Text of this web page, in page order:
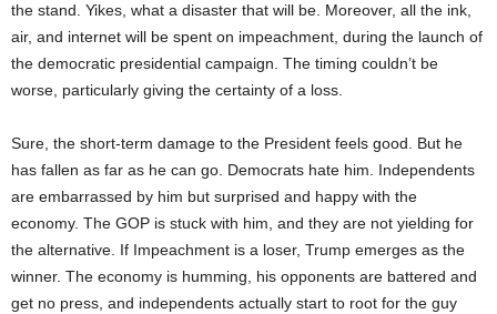
the stand. Yikes, what a disaster that will be. Moreover, all the ink,
air, and internet will be spent on impeachment, during the launch of
the democratic presidential campaign. The timing couldn’t be
worse, particularly giving the certainty of a loss.
Sure, the short-term damage to the President feels good. But he
has fallen as far as he can go. Democrats hate him. Independents
are embarrassed by him but surprised and happy with the
economy. The GOP is stuck with him, and they are not yielding for
the alternative. If Impeachment is a loser, Trump emerges as the
winner. The economy is humming, his opponents are battered and
get no press, and independents actually start to root for the guy